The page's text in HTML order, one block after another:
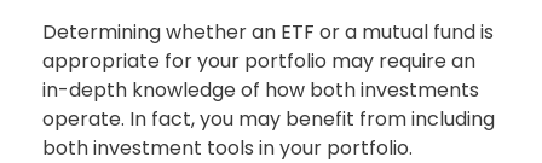
Determining whether an ETF or a mutual fund is
appropriate for your portfolio may require an
in-depth knowledge of how both investments
operate. In fact, you may benefit from including
both investment tools in your portfolio.